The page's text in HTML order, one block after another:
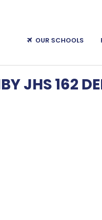
OUR SCHOOLS
JHS 162